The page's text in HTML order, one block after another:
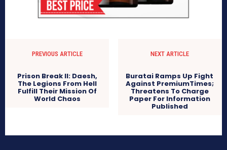
PREVIOUS ARTICLE
Prison Break II: Daesh,
The Legions From Hell
Fulfill Their Mission Of
World Chaos
NEXT ARTICLE
Buratai Ramps Up Fight
Against PremiumTimes;
Threatens To Charge
Paper For Information
Published